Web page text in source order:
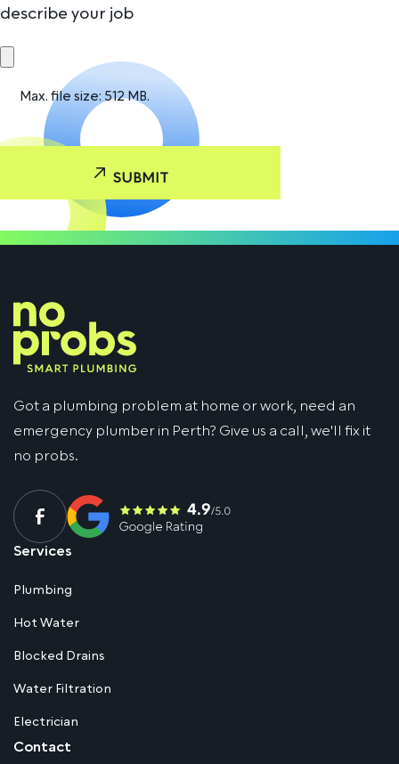
describe your job
Max. file size: 512 MB.
Got a plumbing problem at home or work, need an
emergency plumber in Perth? Give us a call, we'll fix it
no probs.
Services
Plumbing
Hot Water
Blocked Drains
Water Filtration
Electrician
Contact